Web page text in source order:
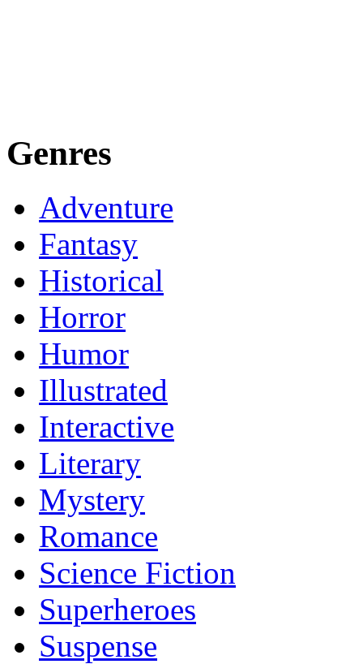
Genres
Adventure
Fantasy
Historical
Horror
Humor
Illustrated
Interactive
Literary
Mystery
Romance
Science Fiction
Superheroes
Suspense